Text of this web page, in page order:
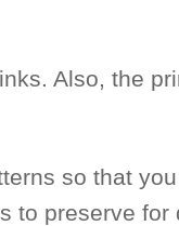
Also, the
so that
to preserve for